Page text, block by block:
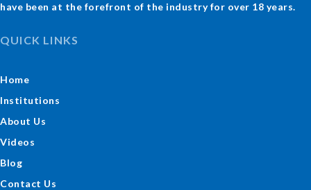
have been at the forefront of the industry for over 18 years.
QUICK LINKS
Home
Institutions
About Us
Videos
Blog
Contact Us